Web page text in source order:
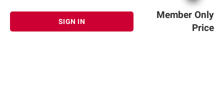
Member Only
Price
SIGN IN